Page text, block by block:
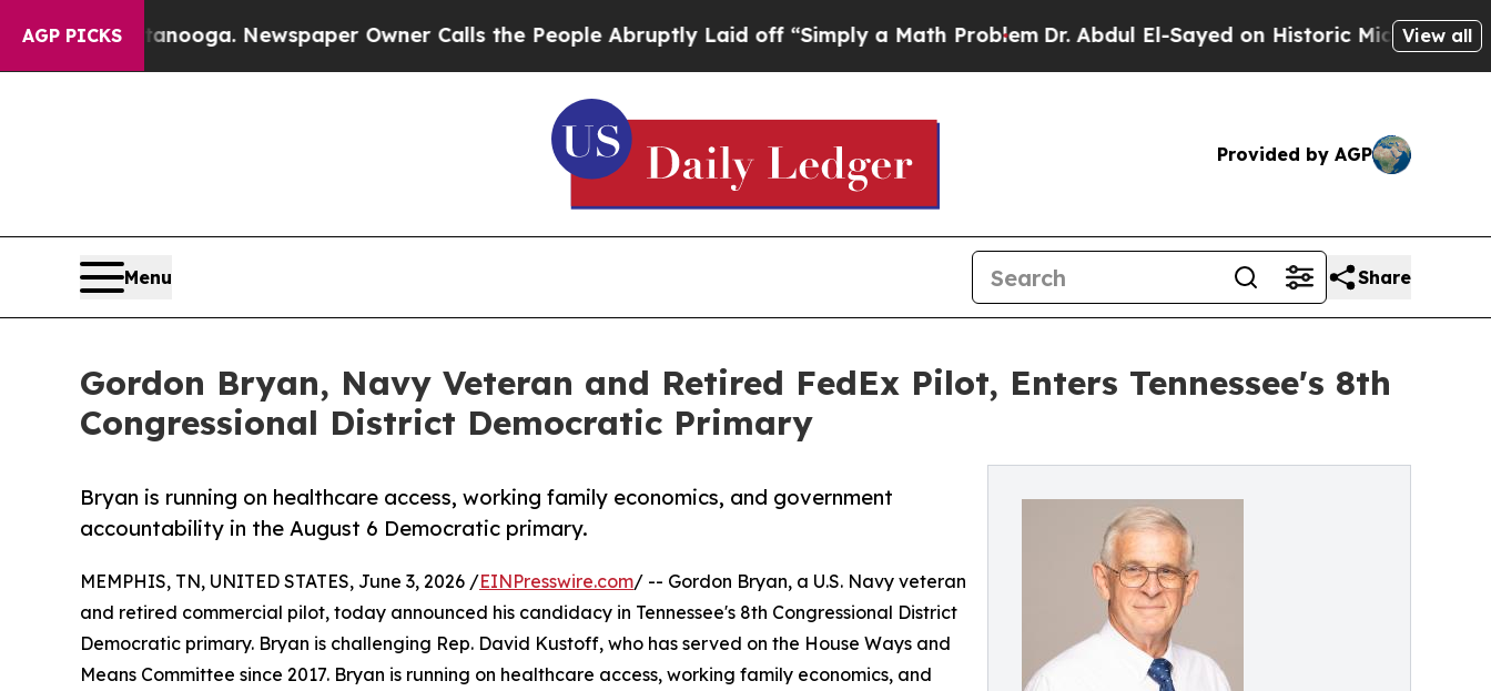
AGP PICKSNewspaper Owner Calls the People Abruptly Laid off “Simply a Math ProblemDr. Abdul El-Sayed on Historic Michigan Win: “People
View all
Provided by AGP
Menu Share
Gordon Bryan, Navy Veteran and Retired FedEx Pilot, Enters Tennessee's 8th
Congressional District Democratic Primary
Bryan is running on healthcare access, working family economics, and government
accountability in the August 6 Democratic primary.
MEMPHIS, TN, UNITED STATES, June 3, 2026 /EINPresswire.com/ -- Gordon Bryan, a U.S. Navy veteran
and retired commercial pilot, today announced his candidacy in Tennessee's 8th Congressional District
Democratic primary. Bryan is challenging Rep. David Kustoff, who has served on the House Ways and
Means Committee since 2017. Bryan is running on healthcare access, working family economics, and